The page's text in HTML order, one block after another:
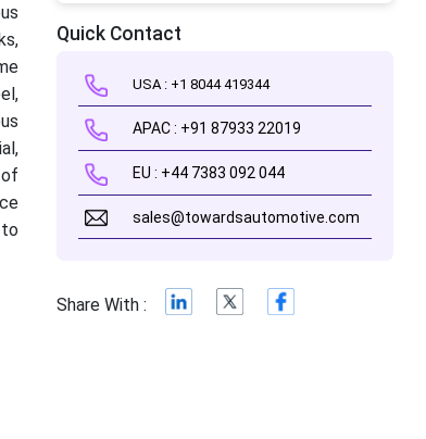
Quick Contact
USA : +1 8044 419344
APAC : +91 87933 22019
EU : +44 7383 092 044
sales@towardsautomotive.com
Share With :